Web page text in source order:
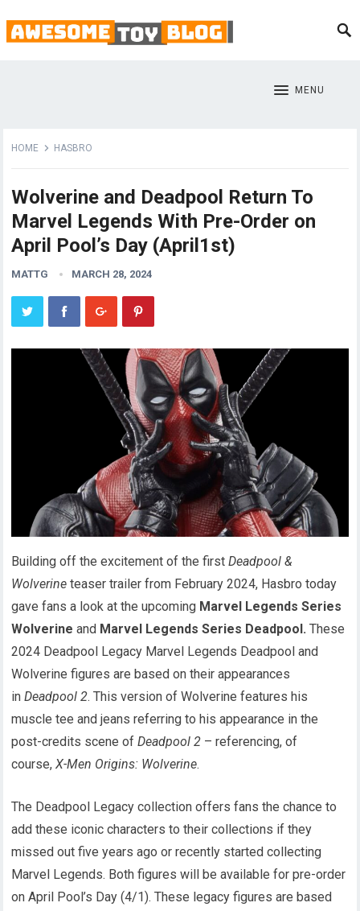
MENU
HOME HASBRO
Wolverine and Deadpool Return To
Marvel Legends With Pre-Order on
April Pool’s Day (April1st)
MATTG MARCH 28, 2024
Building off the excitement of the firstDeadpool &
Wolverine teaser trailer from February 2024, Hasbro today
gave fans a look at the upcoming Marvel Legends Series
Wolverineand Marvel Legends Series Deadpool.These
2024 Deadpool Legacy Marvel Legends Deadpool and
Wolverine figures are based on their appearances
inDeadpool 2. This version of Wolverine features his
muscle tee and jeans referring to his appearance in the
post-credits scene ofDeadpool 2 – referencing, of
course,X-Men Origins: Wolverine.
The Deadpool Legacy collection offers fans the chance to
add these iconic characters to their collections if they
missed out five years ago or recently started collecting
Marvel Legends. Both figures will be available for pre-order
on April Pool’s Day (4/1). These legacy figures are based